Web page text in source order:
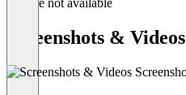
Feature not available
Screenshots & Videos